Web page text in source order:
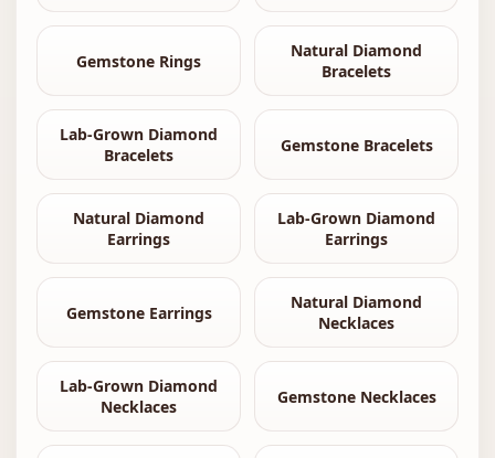
Gemstone Rings
Natural Diamond
Bracelets
Lab-Grown Diamond
Bracelets
Gemstone Bracelets
Natural Diamond
Earrings
Lab-Grown Diamond
Earrings
Gemstone Earrings
Natural Diamond
Necklaces
Lab-Grown Diamond
Necklaces
Gemstone Necklaces